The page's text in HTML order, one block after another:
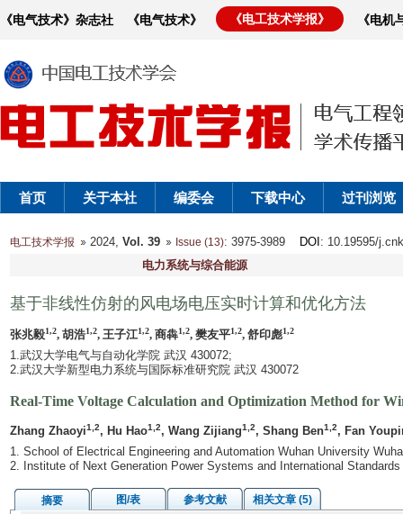
《电气技术》杂志社 《电气技术》 《电工技术学报》 《电
首页 关于本社 编委会 下载中心 过刊浏览
电工技术学报 2024, Vol. 39 Issue (13): 3975-3989 DOI : 10.19595/
电力系统与综合能源
基于非线性仿射的风电场电压实时计算和优化方法
张兆毅1,2, 胡浩1,2, 王子江1,2, 商犇1,2, 樊友平1,2, 舒印彪1,2
1.武汉大学电气与自动化学院 武汉 430072;
2.武汉大学新型电力系统与国际标准研究院 武汉 430072
Real-Time Voltage Calculation and Optimization Method for
Zhang Zhaoyi1,2, Hu Hao1,2, Wang Zijiang1,2, Shang Ben1,2, Fan
1. School of Electrical Engineering and Automation Wuhan University
2. Institute of Next Generation Power Systems and International
摘要 图/表 参考文献
相关文章 (5)